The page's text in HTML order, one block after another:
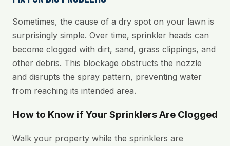
Sometimes, the cause of a dry spot on your lawn is
surprisingly simple. Over time, sprinkler heads can
become clogged with dirt, sand, grass clippings, and
other debris. This blockage obstructs the nozzle
and disrupts the spray pattern, preventing water
from reaching its intended area.
How to Know if Your Sprinklers Are Clogged
Walk your property while the sprinklers are